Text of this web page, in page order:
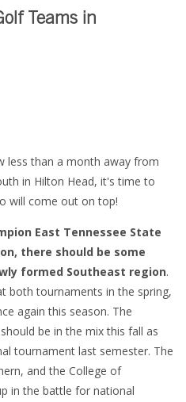
Teams in
less than a month away from
in Hilton Head, it's time to
will come out on top!
East Tennessee State
there should be some
formed Southeast region.
both tournaments in the spring,
again this season. The
be in the mix this fall as
tournament last semester. The
and the College of
in the battle for national